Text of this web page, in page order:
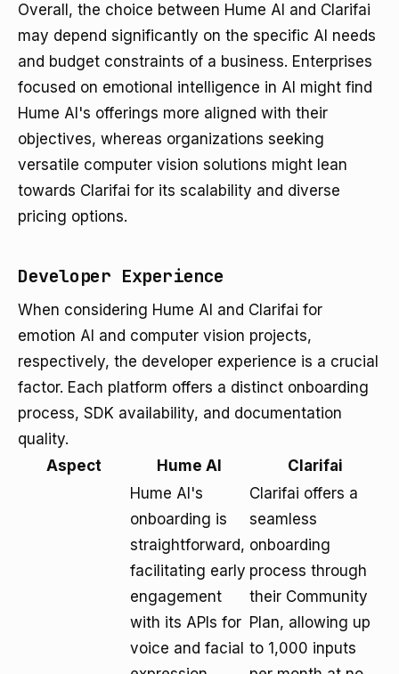
Overall, the choice between Hume AI and Clarifai
may depend significantly on the specific AI needs
and budget constraints of a business. Enterprises
focused on emotional intelligence in AI might find
Hume AI's offerings more aligned with their
objectives, whereas organizations seeking
versatile computer vision solutions might lean
towards Clarifai for its scalability and diverse
pricing options.
Developer Experience
When considering Hume AI and Clarifai for
emotion AI and computer vision projects,
respectively, the developer experience is a crucial
factor. Each platform offers a distinct onboarding
process, SDK availability, and documentation
quality.
Aspect
Hume AI Clarifai
Hume AI's
onboarding is
straightforward,
facilitating early
engagement
with its APIs for
voice and facial
Clarifai offers a
seamless
onboarding
process through
their Community
Plan, allowing up
to 1,000 inputs